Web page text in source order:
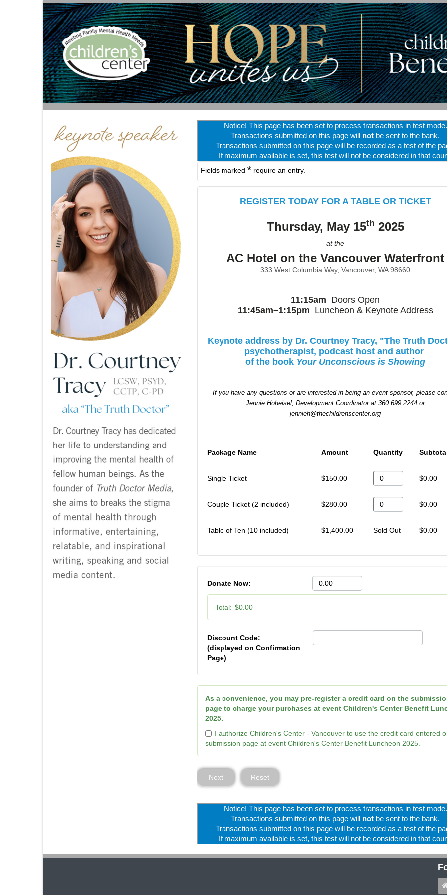
Notice! This page has been set to process transactions in test mode.
Transactions submitted on this page will not be sent to the bank.
Transactions submitted on this page will be recorded as a test of the
If maximum available is set, this test will not be considered in that
Fields marked *require an entry.
REGISTER TODAY FOR A TABLE OR TICKET
Thursday, May 15th 2025
at the
AC Hotel on the Vancouver Waterfront
333 West Columbia Way, Vancouver, WA 98660
11:15am Doors Open
11:45am–1:15pm Luncheon & Keynote Address
Keynote address by Dr. Courtney Tracy, "The Truth
psychotherapist, podcast host and author
of the book Your Unconscious is Showing
If you have any questions or are interested in being an event sponsor, please
Jennie Hoheisel, Development Coordinator at 360.699.2244 or
jennieh@thechildrenscenter.org
Package Name Amount Quantity
Single Ticket $150.00 $0.00
Couple Ticket (2 included) $280.00 $0.00
Table of Ten (10 included) $1,400.00 Sold Out $0.00
Donate Now:
Total: $0.00
Discount Code:
(displayed on Confirmation
Page)
As a convenience, you may pre-register a credit card on the
page to charge your purchases at event Children's Center Benefit
2025.
I authorize Children's Center - Vancouver to use the credit card entered
submission page at event Children's Center Benefit Luncheon 2025.
Next Reset
Notice! This page has been set to process transactions in test mode.
Transactions submitted on this page will not be sent to the bank.
Transactions submitted on this page will be recorded as a test of the
If maximum available is set, this test will not be considered in that